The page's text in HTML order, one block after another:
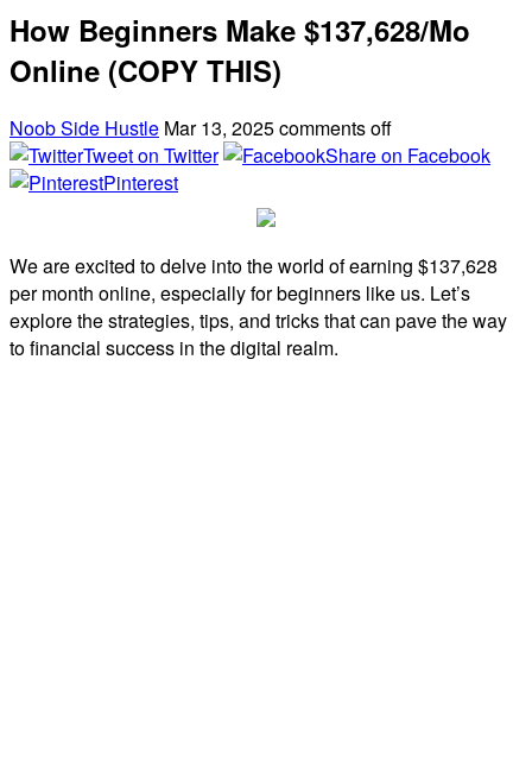
How Beginners Make $137,628/Mo
Online (COPY THIS)
Noob Side Hustle Mar 13, 2025comments off
Tweet on Twitter
Share on Facebook
Pinterest
We are excited to delve into the world of earning $137,628
per month online, especially for beginners like us. Let’s
explore the strategies, tips, and tricks that can pave the way
to financial success in the digital realm.